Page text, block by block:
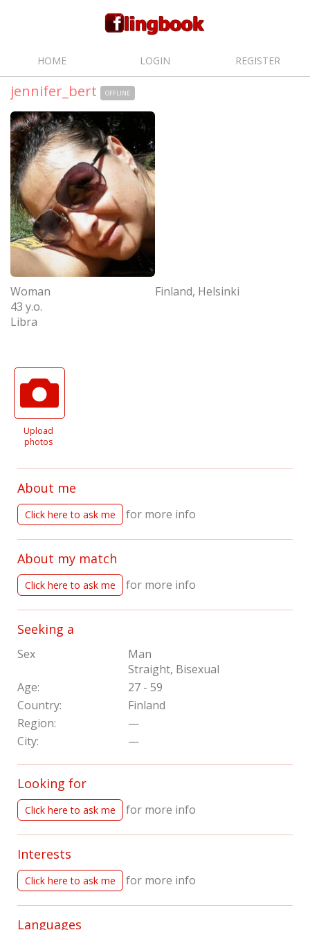
HOME LOGIN REGISTER
jennifer_bert OFFLINE
Woman
43 y.o.
Libra
Finland, Helsinki
Upload
photos
About me
Click here to ask me for more info
About my match
Click here to ask me for more info
Seeking a
Sex
Man
Straight, Bisexual
Age:
27 - 59
Country:
Finland
Region:
—
City:
—
Looking for
Click here to ask me for more info
Interests
Click here to ask me for more info
Languages